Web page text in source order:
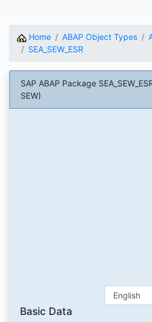
Home ABAP Object Types
SEA_SEW_ESR
SAP ABAP Package
SEW)
Basic Data